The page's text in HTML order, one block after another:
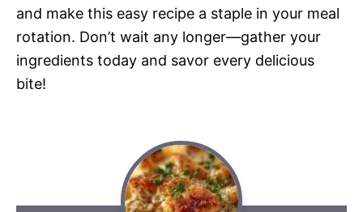
and make this easy recipe a staple in your meal
rotation. Don’t wait any longer—gather your
ingredients today and savor every delicious
bite!